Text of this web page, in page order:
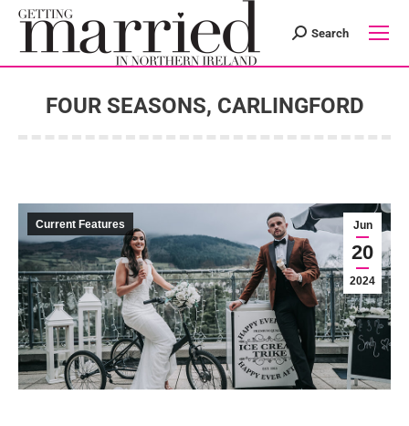
Search:
Search
FOUR SEASONS, CARLINGFORD
Jun
20
2024
Current Features